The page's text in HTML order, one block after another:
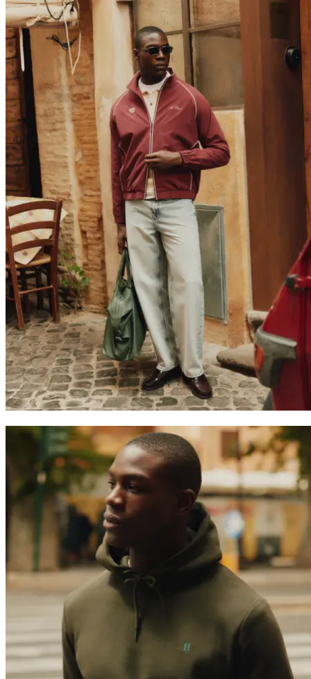
Collections
Les Deux International ClubSummer 2026
Search
United Kingdom
Trending now
Como
T-shirts
Shorts